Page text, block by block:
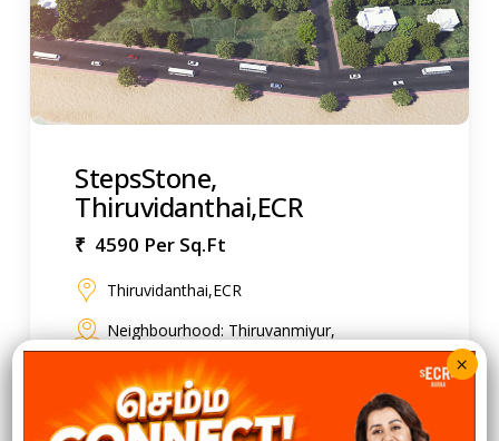
StepsStone,
Thiruvidanthai,ECR
₹ 4590 Per Sq.Ft
Thiruvidanthai,ECR
Neighbourhood: Thiruvanmiyur,
Neelankarai, Kotturpuram, Adyar, Besant
Nagar, Injambakkam, Palavakkam
2.90 Acre